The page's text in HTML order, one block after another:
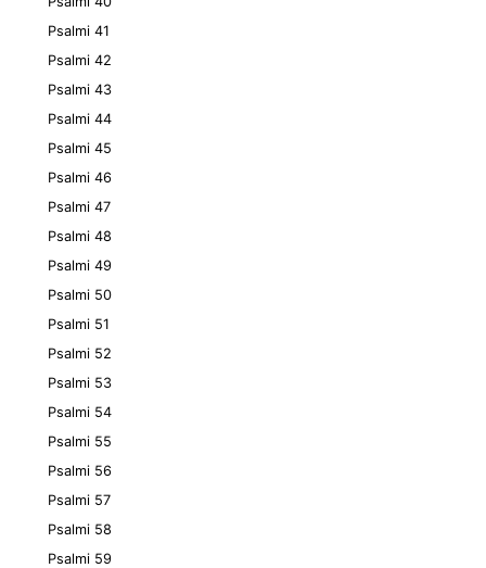
Psalmi 41
Psalmi 42
Psalmi 43
Psalmi 44
Psalmi 45
Psalmi 46
Psalmi 47
Psalmi 48
Psalmi 49
Psalmi 50
Psalmi 51
Psalmi 52
Psalmi 53
Psalmi 54
Psalmi 55
Psalmi 56
Psalmi 57
Psalmi 58
Psalmi 59